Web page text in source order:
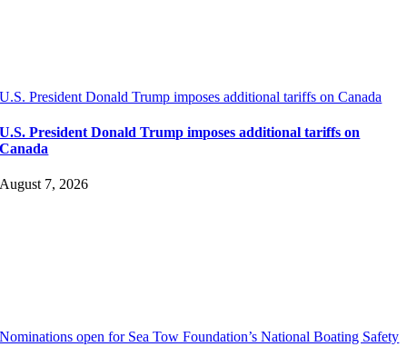
U.S. President Donald Trump imposes additional tariffs on Canada
U.S. President Donald Trump imposes additional tariffs on
Canada
August 7, 2026
Nominations open for Sea Tow Foundation’s National Boating Safety